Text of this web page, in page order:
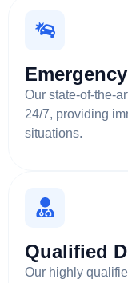
Our state-of-the-
24/7, providing
situations.
Qualified
Our highly